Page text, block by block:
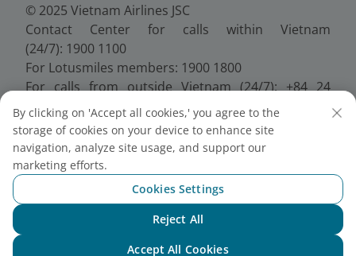
© 2025 Vietnam Airlines JSC
Contact Center for calls within Vietnam
(24/7): 1900 1100
For Lotusmiles members: 1900 1800
For calls from outside Vietnam (24/7): +84 24
38320320
Email:Telesales@vietnamairlines.com
Certificate of Business Registration - No.:
0100107518, Initial registration made on 30 June
2010, the 10th registration of changes made on 24
July 2025.
By clicking on 'Accept all cookies,' you agree to the
storage of cookies on your device to enhance site
navigation, analyze site usage, and support our
marketing efforts.
Cookies Settings
Reject All
Accept All Cookies